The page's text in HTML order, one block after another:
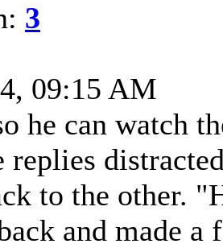
3
09:15 AM
he can watch
replies
to the other.
and made